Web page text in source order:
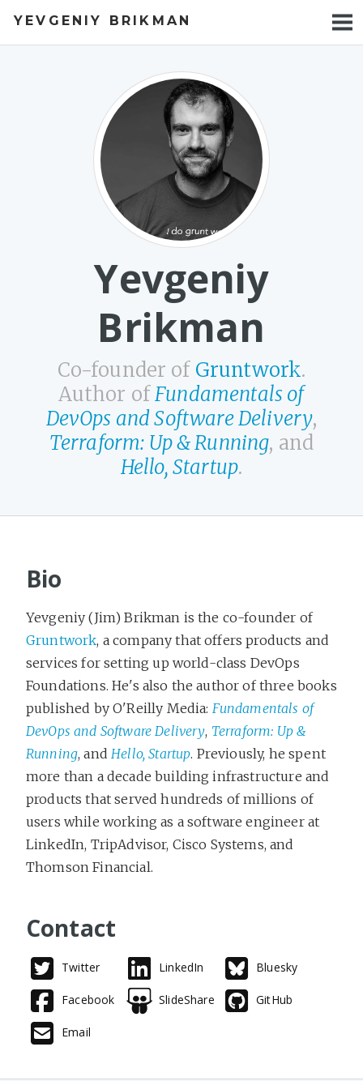
YEVGENIY BRIKMAN
BOOKS
Yevgeniy
Brikman
Co-founder of Gruntwork.
Author ofFundamentals of
DevOps and Software Delivery,
Terraform: Up & Running, and
Hello, Startup.
Bio
Yevgeniy (Jim) Brikman is the co-founder of
Gruntwork, a company that offers products and
services for setting up world-class DevOps
Foundations. He's also the author of three books
published by O'Reilly Media: Fundamentals of
DevOps and Software Delivery, Terraform: Up &
Running, andHello, Startup. Previously, he spent
more than a decade building infrastructure and
products that served hundreds of millions of
users while working as a software engineer at
LinkedIn, TripAdvisor, Cisco Systems, and
Thomson Financial.
Contact
Twitter LinkedIn Bluesky
Facebook SlideShare GitHub
Email